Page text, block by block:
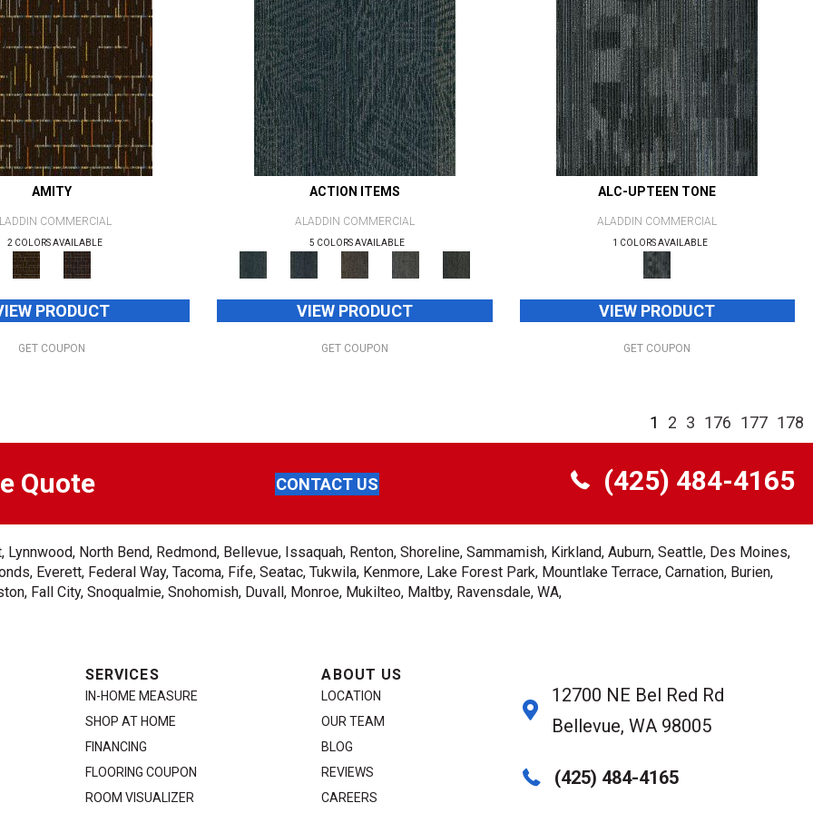
AMITY
COMMERCIAL
2 COLORS AVAILABLE
PRODUCT
GET COUPON
ACTION ITEMS
ALADDIN COMMERCIAL
5 COLORS AVAILABLE
VIEW PRODUCT
GET COUPON
ALC-UPTEEN TONE
ALADDIN COMMERCIAL
1 COLORS AVAILABLE
VIEW PRODUCT
GET COUPON
1 2 3 176 177 178
Quote CONTACT US (425) 484-4165
North Bend, Redmond, Bellevue, Issaquah, Renton, Shoreline, Sammamish, Kirkland, Auburn, Seattle, Des Moines,
Everett, Federal Way, Tacoma, Fife, Seatac, Tukwila, Kenmore, Lake Forest Park, Mountlake Terrace, Carnation, Burien,
Fall City, Snoqualmie, Snohomish, Duvall, Monroe, Mukilteo, Maltby, Ravensdale, WA,
SERVICES
IN-HOME MEASURE
SHOP AT HOME
FINANCING
FLOORING COUPON
ROOM VISUALIZER
ABOUT US
LOCATION
OUR TEAM
BLOG
REVIEWS
CAREERS
12700 NE Bel Red Rd
Bellevue, WA 98005
(425) 484-4165